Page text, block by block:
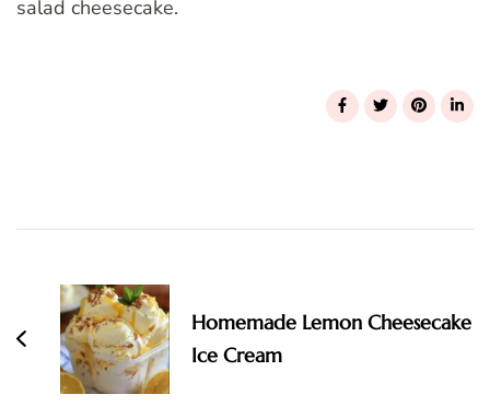
salad cheesecake.
Navigation
Homemade Lemon Cheesecake
Ice Cream